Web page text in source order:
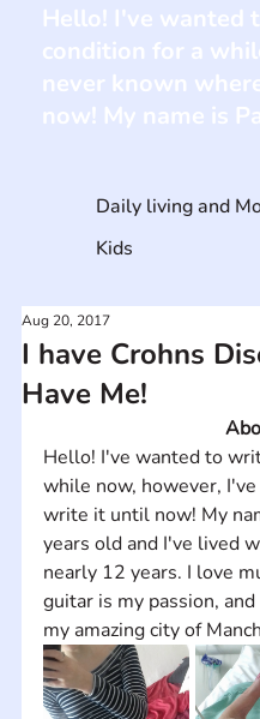
I have Crohns
Have Me!
Aug 20, 2017
Hello! I've wanted to
while now, however,
write it until now! My
years old and I've lived
nearly 12 years. I love
guitar is my passion,
my amazing city of
Daily living and
Kids
Hello! I've wanted
condition for a
never known
now! My name is